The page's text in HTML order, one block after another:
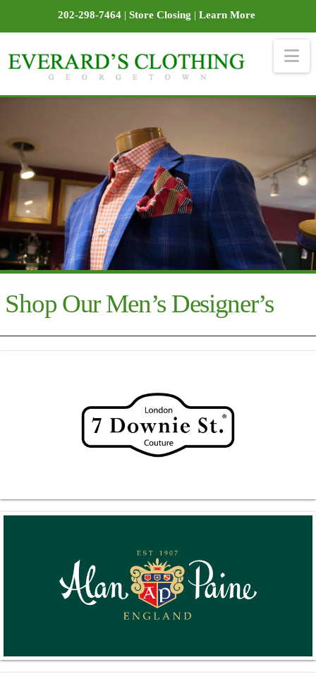
202-298-7464| Store Closing | Learn More
Shop Our Men’s Designer’s